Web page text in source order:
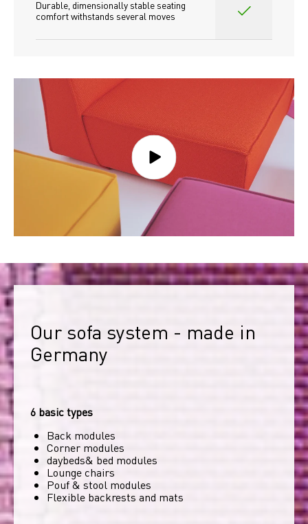
Durable, dimensionally stable seating
comfort withstands several moves
Our sofa system - made in
Germany
6 basic types
Back modules
Corner modules
daybeds& bed modules
Lounge chairs
Pouf & stool modules
Flexible backrests and mats